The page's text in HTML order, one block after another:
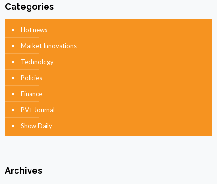
Categories
Hot news
Market Innovations
Technology
Policies
Finance
PV+ Journal
Show Daily
Archives